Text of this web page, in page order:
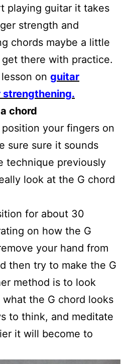
playing guitar it takes
strength and
chords maybe a little
there with practice.
on guitar
chord
your fingers on
sure sure it sounds
technique previously
look at the G chord
for about 30
on how the G
your hand from
then try to make the G
method is to look
the G chord looks
to think, and meditate
it will become to